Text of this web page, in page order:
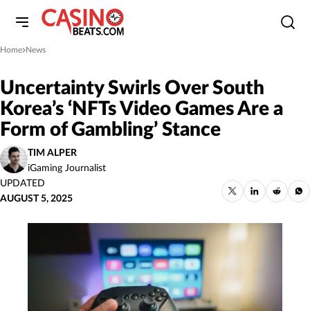
Home
»News
Uncertainty Swirls Over South
Korea’s ‘NFTs Video Games Are a
Form of Gambling’ Stance
TIM ALPER
iGaming Journalist
UPDATED
AUGUST 5, 2025